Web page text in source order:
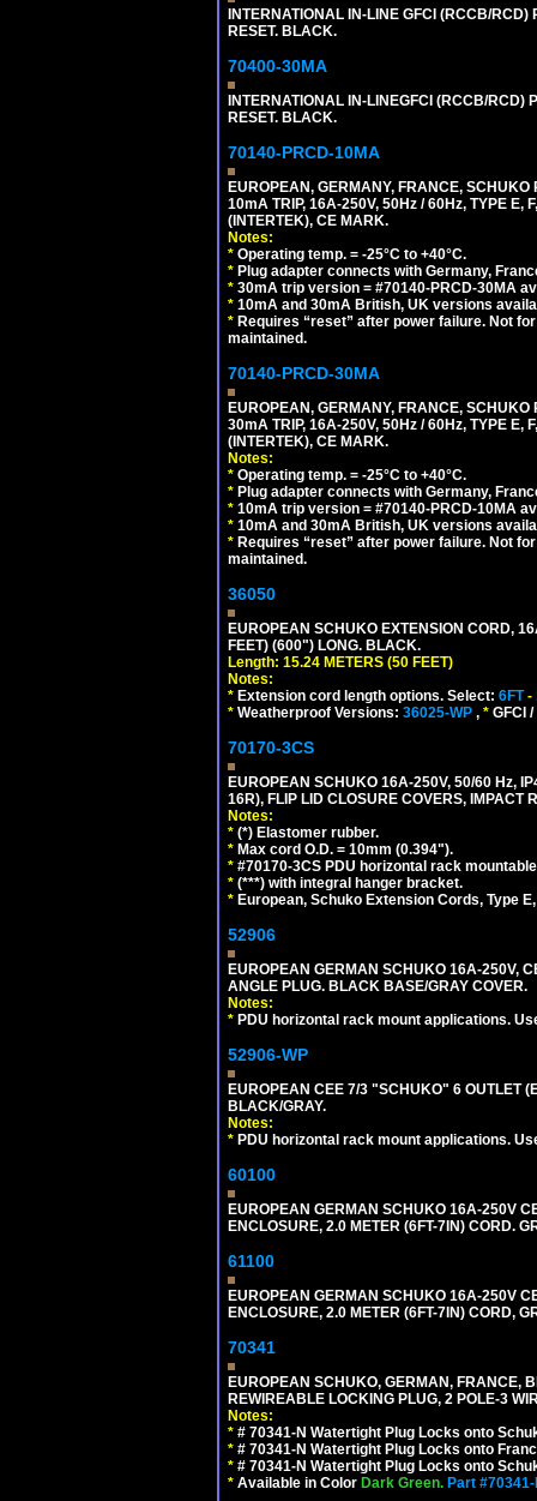
INTERNATIONAL IN-LINE GFCI (RCCB/
RESET. BLACK.
70400-30MA
INTERNATIONAL IN-LINEGFCI (RCCB/RCD)
RESET. BLACK.
70140-PRCD-10MA
EUROPEAN, GERMANY, FRANCE,
10mA TRIP, 16A-250V, 50Hz / 60Hz, TYPE E,
(INTERTEK), CE MARK.
Notes:
* Operating temp. = -25°C to +40°C.
* Plug adapter connects with Germany,
* 30mA trip version = #70140-PRCD-30MA
* 10mA and 30mA British, UK versions
* Requires “reset” after power failure. Not
maintained.
70140-PRCD-30MA
EUROPEAN, GERMANY, FRANCE,
30mA TRIP, 16A-250V, 50Hz / 60Hz, TYPE E,
(INTERTEK), CE MARK.
Notes:
* Operating temp. = -25°C to +40°C.
* Plug adapter connects with Germany,
* 10mA trip version = #70140-PRCD-10MA
* 10mA and 30mA British, UK versions
* Requires “reset” after power failure. Not
maintained.
36050
EUROPEAN SCHUKO EXTENSION CORD,
FEET) (600") LONG. BLACK.
Length: 15.24 METERS (50 FEET)
Notes:
* Extension cord length options. Select: 6FT-
* Weatherproof Versions: 36025-WP , * GFCI
70170-3CS
EUROPEAN SCHUKO 16A-250V, 50/60 Hz,
16R), FLIP LID CLOSURE COVERS, IMPACT
Notes:
* (*) Elastomer rubber.
* Max cord O.D. = 10mm (0.394").
* #70170-3CS PDU horizontal rack
* (***) with integral hanger bracket.
* European, Schuko Extension Cords, Type
52906
EUROPEAN GERMAN SCHUKO 16A-250V,
ANGLE PLUG. BLACK BASE/GRAY COVER.
Notes:
* PDU horizontal rack mount applications.
52906-WP
EUROPEAN CEE 7/3 "SCHUKO" 6 OUTLET
BLACK/GRAY.
Notes:
* PDU horizontal rack mount applications.
60100
EUROPEAN GERMAN SCHUKO 16A-250V
ENCLOSURE, 2.0 METER (6FT-7IN) CORD.
61100
EUROPEAN GERMAN SCHUKO 16A-250V
ENCLOSURE, 2.0 METER (6FT-7IN) CORD,
70341
EUROPEAN SCHUKO, GERMAN, FRANCE,
REWIREABLE LOCKING PLUG, 2 POLE-3
Notes:
* # 70341-N Watertight Plug Locks onto
* # 70341-N Watertight Plug Locks onto
* # 70341-N Watertight Plug Locks onto
* Available in Color Dark Green. Part #70341-